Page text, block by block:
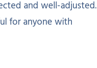
and well-adjusted.
for anyone with